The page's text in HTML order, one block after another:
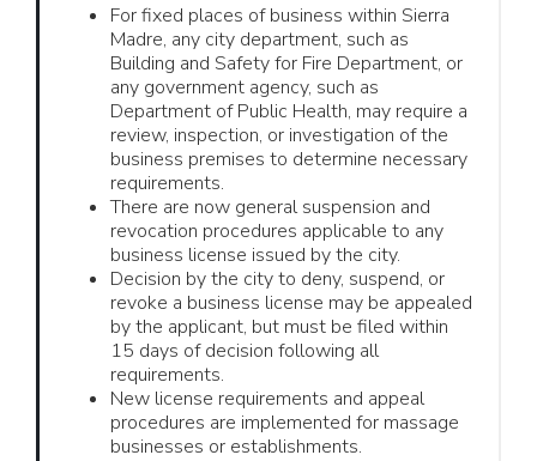
For fixed places of business within Sierra
Madre, any city department, such as
Building and Safety for Fire Department, or
any government agency, such as
Department of Public Health, may require a
review, inspection, or investigation of the
business premises to determine necessary
requirements.
There are now general suspension and
revocation procedures applicable to any
business license issued by the city.
Decision by the city to deny, suspend, or
revoke a business license may be appealed
by the applicant, but must be filed within
15 days of decision following all
requirements.
New license requirements and appeal
procedures are implemented for massage
businesses or establishments.